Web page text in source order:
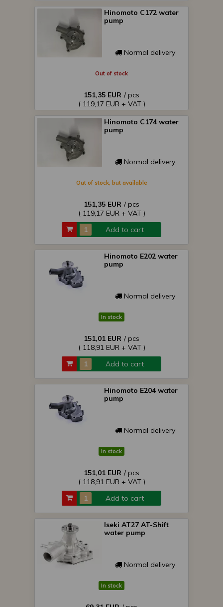
Hinomoto C172 water
pump
Normal delivery
Out of stock
151,35 EUR / pcs
( 119,17 EUR + VAT )
Hinomoto C174 water
pump
Normal delivery
Out of stock, but available
151,35 EUR / pcs
( 119,17 EUR + VAT )
Add to cart
Hinomoto E202 water
pump
Normal delivery
In stock
151,01 EUR / pcs
( 118,91 EUR + VAT )
Add to cart
Hinomoto E204 water
pump
Normal delivery
In stock
151,01 EUR / pcs
( 118,91 EUR + VAT )
Add to cart
Iseki AT27 AT-Shift
water pump
Normal delivery
In stock